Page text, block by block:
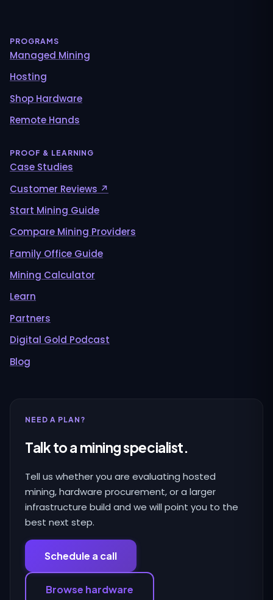
PROGRAMS
Managed Mining
Hosting
Shop Hardware
Remote Hands
PROOF & LEARNING
Case Studies
Customer Reviews ↗
Start Mining Guide
Compare Mining Providers
Family Office Guide
Mining Calculator
Learn
Partners
Digital Gold Podcast
Blog
NEED A PLAN?
Talk to a mining specialist.
Tell us whether you are evaluating hosted
mining, hardware procurement, or a larger
infrastructure build and we will point you to the
best next step.
Schedule a call
Browse hardware